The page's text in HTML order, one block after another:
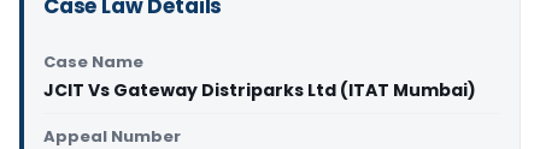
Case Law Details
Case Name
JCIT Vs Gateway Distriparks Ltd (ITAT Mumbai)
Appeal Number